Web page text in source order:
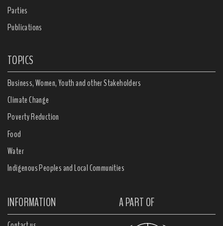
Parties
Publications
TOPICS
Business, Women, Youth and other Stakeholders
Climate Change
Poverty Reduction
Food
Water
Indigenous Peoples and Local Communities
INFORMATION A PART OF